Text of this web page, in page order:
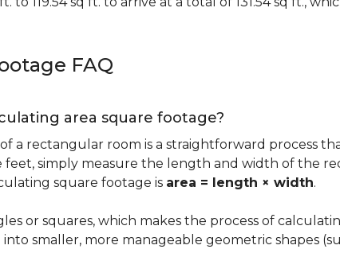
FAQ
area square footage?
a rectangular room is a straightforward process
feet, simply measure the length and width of the
square footage is area = length × width.
or squares, which makes the process of
smaller, more manageable geometric shapes